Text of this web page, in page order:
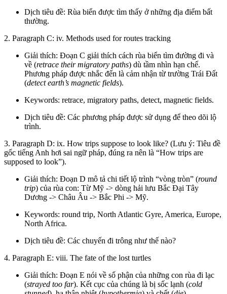
Dịch tiêu đề: Rùa biển được tìm thấy ở những địa điểm bất
thường.
2. Paragraph C: iv. Methods used for routes tracking
Giải thích: Đoạn C giải thích cách rùa biển tìm đường đi và
về (retrace their migratory paths) dù tầm nhìn hạn chế.
Phương pháp được nhắc đến là cảm nhận từ trường Trái Đất
(detect earth’s magnetic fields).
Keywords: retrace, migratory paths, detect, magnetic fields.
Dịch tiêu đề: Các phương pháp được sử dụng để theo dõi lộ
trình.
3. Paragraph D: ix. How trips suppose to look like? (Lưu ý: Tiêu đề
gốc tiếng Anh hơi sai ngữ pháp, đúng ra nên là “How trips are
supposed to look”).
Giải thích: Đoạn D mô tả chi tiết lộ trình “vòng tròn” (round
trip) của rùa con: Từ Mỹ -> dòng hải lưu Bắc Đại Tây
Dương -> Châu Âu -> Bắc Phi -> Mỹ.
Keywords: round trip, North Atlantic Gyre, America, Europe,
North Africa.
Dịch tiêu đề: Các chuyến đi trông như thế nào?
4. Paragraph E: viii. The fate of the lost turtles
Giải thích: Đoạn E nói về số phận của những con rùa đi lạc
(strayed too far). Kết cục của chúng là bị sốc lạnh (cold